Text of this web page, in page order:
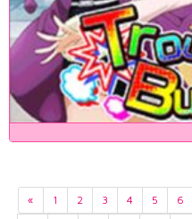
« 1 2 3 4 5 6